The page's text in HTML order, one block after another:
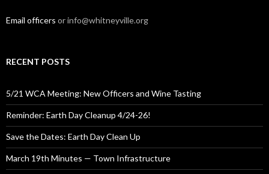
Email officers or info@whitneyville.org
RECENT POSTS
5/21 WCA Meeting: New Officers and Wine Tasting
Reminder: Earth Day Cleanup 4/24-26!
Save the Dates: Earth Day Clean Up
March 19th Minutes — Town Infrastructure